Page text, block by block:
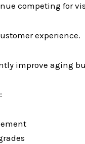
competing for
experience.
improve aging